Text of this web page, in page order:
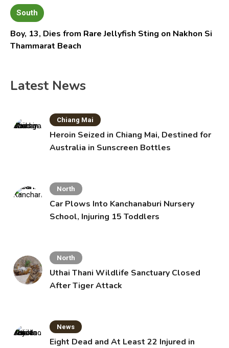
South
Boy, 13, Dies from Rare Jellyfish Sting on Nakhon Si
Thammarat Beach
Latest News
Chiang Mai
Heroin Seized in Chiang Mai, Destined for
Australia in Sunscreen Bottles
North
Car Plows Into Kanchanaburi Nursery
School, Injuring 15 Toddlers
North
Uthai Thani Wildlife Sanctuary Closed
After Tiger Attack
News
Eight Dead and At Least 22 Injured in